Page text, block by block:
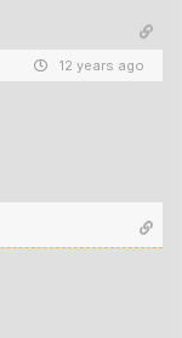
12 years ago